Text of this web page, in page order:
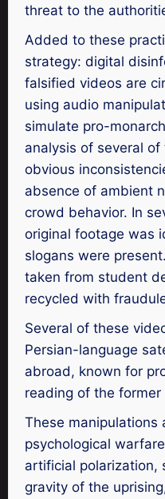
threat to the
Added to these
strategy: digital
falsified videos are
using audio
simulate pro-
analysis of several
obvious
absence of ambient
crowd behavior. In
original footage was
slogans were
taken from student
recycled with
Several of these
Persian-language
abroad, known for
reading of the former
These manipulations
psychological
artificial polarization,
gravity of the